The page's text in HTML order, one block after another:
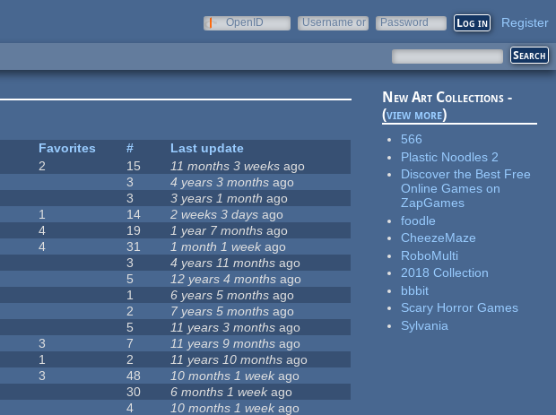
OpenID
Username or
Password Register
Favorites #
Last update
2 15 11 months 3 weeks ago
3 4 years 3 months ago
3 3 years 1 month ago
1 14 2 weeks 3 days ago
4 19 1 year 7 months ago
4 31 1 month 1 week ago
3 4 years 11 months ago
5 12 years 4 months ago
1 6 years 5 months ago
2 7 years 5 months ago
5 11 years 3 months ago
3 7 11 years 9 months ago
1 2 11 years 10 months ago
3 48 10 months 1 week ago
30 6 months 1 weekago
4 10 months 1 week ago
New Art Collections -
(view more)
566
Plastic Noodles 2
Discover the Best Free
Online Games on
ZapGames
foodle
CheezeMaze
RoboMulti
2018 Collection
bbbit
Scary Horror Games
Sylvania